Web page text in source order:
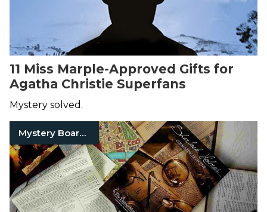
11 Miss Marple-Approved Gifts for
Agatha Christie Superfans
Mystery solved.
Mystery Board Games